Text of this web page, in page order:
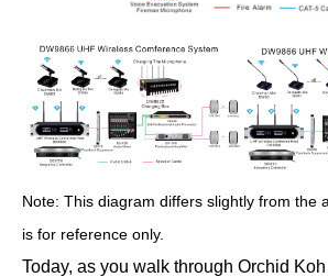
Note: This diagram differs slightly from the
is for reference only.
Today, as you walk through Orchid